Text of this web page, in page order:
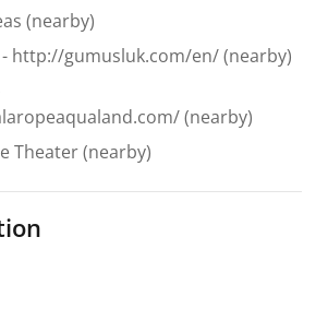
(nearby)
- http://gumusluk.com/en/(nearby)
(nearby)
Theater(nearby)